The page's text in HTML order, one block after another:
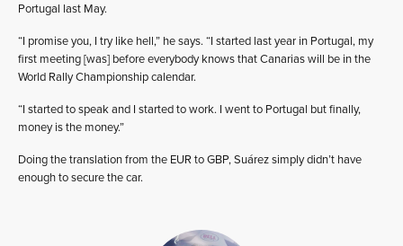
Portugal last May.
“I promise you, I try like hell,” he says. “I started last year in Portugal, my
first meeting [was] before everybody knows that Canarias will be in the
World Rally Championship calendar.
“I started to speak and I started to work. I went to Portugal but finally,
money is the money.”
Doing the translation from the EUR to GBP, Suárez simply didn’t have
enough to secure the car.